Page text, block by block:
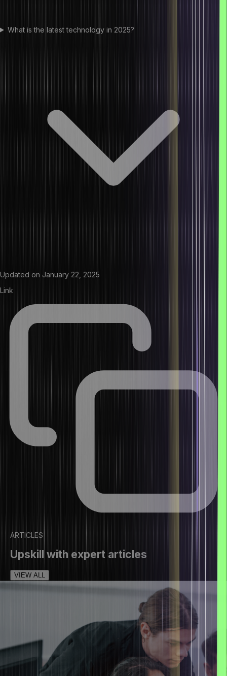
What is the latest technology in 2025?
Updated on January 22, 2025
Link
ARTICLES
Upskill with expert articles
VIEW ALL